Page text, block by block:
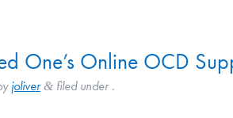
One’s Online OCD
joliver & filed under .